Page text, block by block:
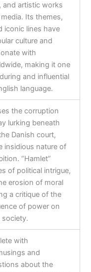
and artistic works
Its themes,
iconic lines have
culture and
with
making it one
and influential
language.
the corruption
lurking beneath
Danish court,
insidious nature of
“Hamlet”
of political intrigue,
erosion of moral
a critique of the
of power on
society.
with
and
about the